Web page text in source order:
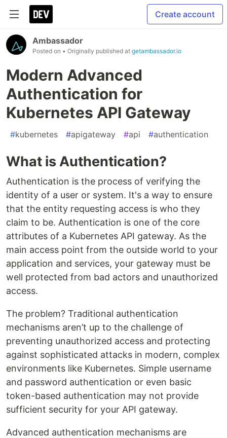
Create account
Ambassador
Posted on • Originally published at getambassador.io
Modern Advanced
Authentication for
Kubernetes API Gateway
#kubernetes #apigateway #api #authentication
What is Authentication?
Authentication is the process of verifying the
identity of a user or system. It's a way to ensure
that the entity requesting access is who they
claim to be. Authentication is one of the core
attributes of a Kubernetes API gateway. As the
main access point from the outside world to your
application and services, your gateway must be
well protected from bad actors and unauthorized
access.
The problem? Traditional authentication
mechanisms aren’t up to the challenge of
preventing unauthorized access and protecting
against sophisticated attacks in modern, complex
environments like Kubernetes. Simple username
and password authentication or even basic
token-based authentication may not provide
sufficient security for your API gateway.
Advanced authentication mechanisms are